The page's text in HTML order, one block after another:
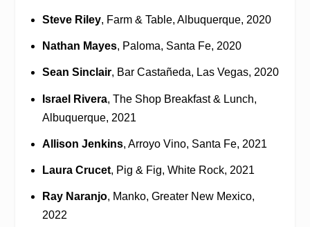
Steve Riley, Farm & Table, Albuquerque, 2020
Nathan Mayes, Paloma, Santa Fe, 2020
Sean Sinclair, Bar Castañeda, Las Vegas, 2020
Israel Rivera, The Shop Breakfast & Lunch,
Albuquerque, 2021
Allison Jenkins, Arroyo Vino, Santa Fe, 2021
Laura Crucet, Pig & Fig, White Rock, 2021
Ray Naranjo, Manko, Greater New Mexico,
2022